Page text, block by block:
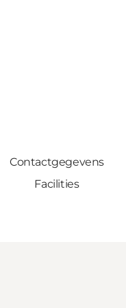
Contactgegevens
Facilities